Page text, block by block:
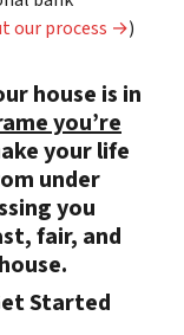
our process →)
house is in
you’re
your life
under
you
fair, and
Started